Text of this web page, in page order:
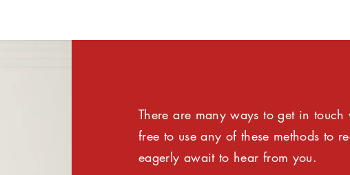
welcomes IDAC
and commends
and NDPP for decisive
There are many ways to get in touch
free to use any of these methods to
eagerly await to hear from you.